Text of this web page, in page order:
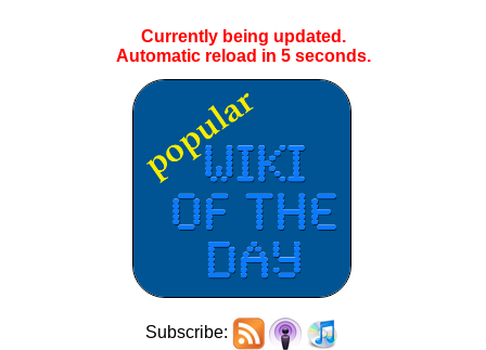
Currently being updated.
Automatic reload in 5seconds.
Subscribe: